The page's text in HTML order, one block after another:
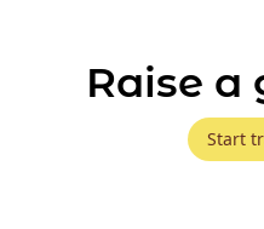
Raise a
Start